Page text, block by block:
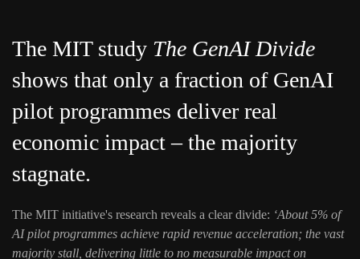
The MIT study The GenAI Divide
shows that only a fraction of GenAI
pilot programmes deliver real
economic impact – the majority
stagnate.
The MIT initiative's research reveals a clear divide: ‘About 5% of
AI pilot programmes achieve rapid revenue acceleration; the vast
majority stall, delivering little to no measurable impact on